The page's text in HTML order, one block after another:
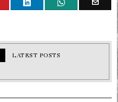
LATEST POSTS